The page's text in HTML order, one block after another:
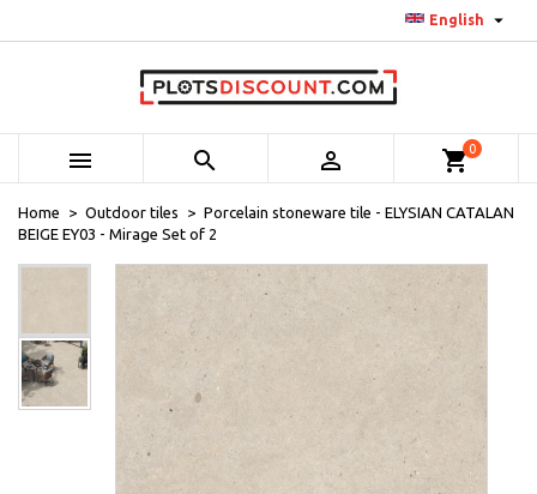
English 
   shopping_cart0
Home Outdoor tiles
Porcelain stoneware tile - ELYSIAN CATALAN
BEIGE EY03 - Mirage Set of 2